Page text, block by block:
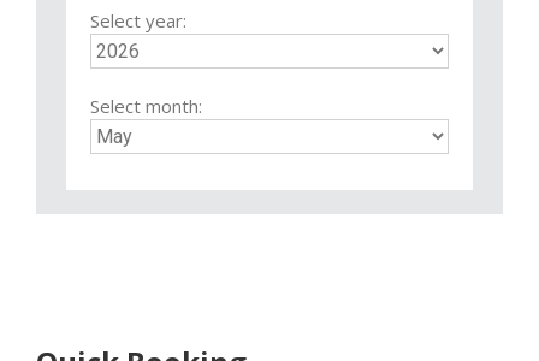
Select year:
Select month: